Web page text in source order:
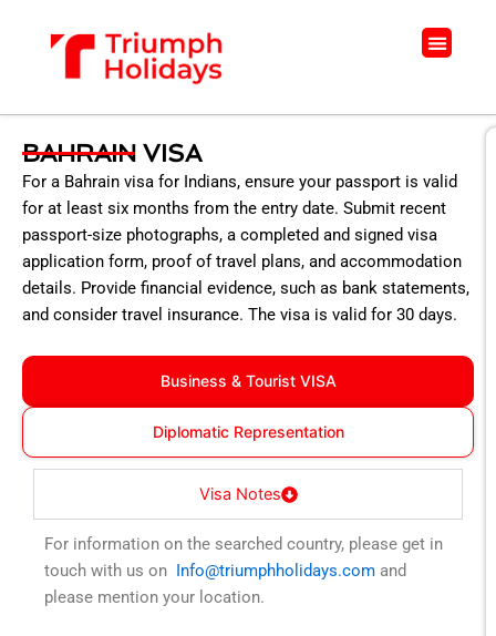
Menu
BAHRAIN VISA
For a Bahrain visa for Indians, ensure your passport is valid
for at least six months from the entry date. Submit recent
passport-size photographs, a completed and signed visa
application form, proof of travel plans, and accommodation
details. Provide financial evidence, such as bank statements,
and consider travel insurance. The visa is valid for 30 days.
Business & Tourist VISA
Diplomatic Representation
Visa Notes
For information on the searched country, please get in
touch with us on Info@triumphholidays.com and
please mention your location.